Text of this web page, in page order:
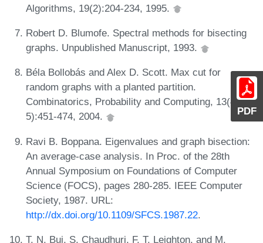
PDF
Algorithms, 19(2):204-234, 1995.
Robert D. Blumofe. Spectral methods for bisecting
graphs. Unpublished Manuscript, 1993.
Béla Bollobás and Alex D. Scott. Max cut for
random graphs with a planted partition.
Combinatorics, Probability and Computing, 13(4-
5):451-474, 2004.
Ravi B. Boppana. Eigenvalues and graph bisection:
An average-case analysis. In Proc. of the 28th
Annual Symposium on Foundations of Computer
Science (FOCS), pages 280-285. IEEE Computer
Society, 1987. URL:
http://dx.doi.org/10.1109/SFCS.1987.22.
T. N. Bui, S. Chaudhuri, F. T. Leighton, and M.